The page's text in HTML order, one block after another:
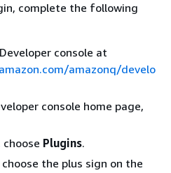
complete the following
console at
amazonq/develo
console home page,
Plugins.
the plus sign on the